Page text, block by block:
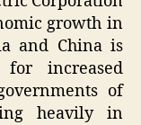
growth in
and China is
increased
of
heavily in